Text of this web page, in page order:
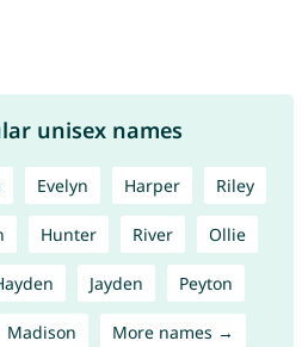
unisex names
Evelyn Harper Riley
Hunter River Ollie
Jayden Peyton
Madison More names →